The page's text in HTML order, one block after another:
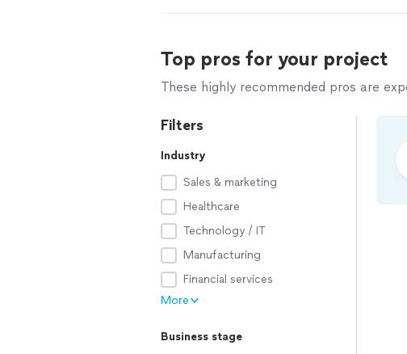
Top pros for your project
These highly recommended pros are
Filters
Industry
Sales & marketing
Healthcare
Technology / IT
Manufacturing
Financial services
More
Business stage